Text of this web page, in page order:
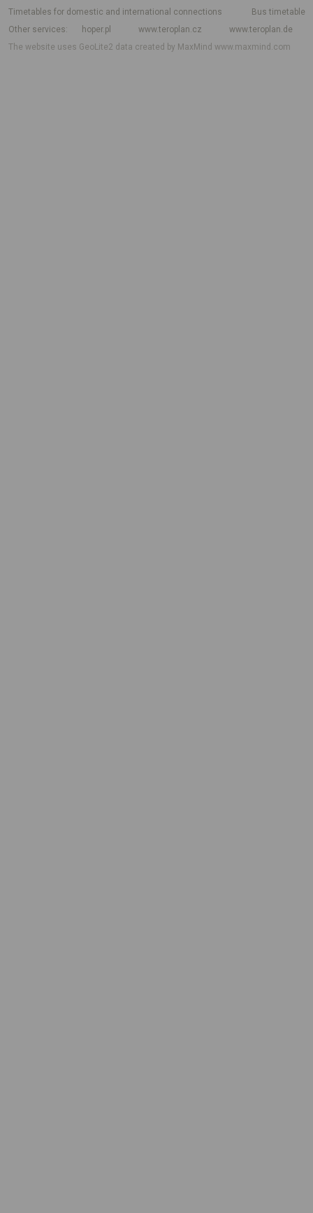
Timetables for domestic and international connections
Bus timetable
Other services
hoper.pl www.teroplan.cz
www.teroplan.de
The website uses GeoLite2 data created by MaxMindwww.maxmind.com